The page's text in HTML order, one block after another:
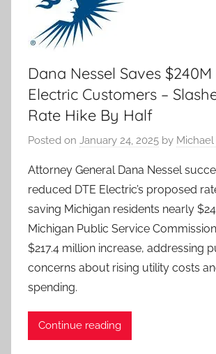
Dana Nessel Saves
Electric Customers –
Rate Hike By Half
Posted on January 24, 2025 by
Attorney General Dana Nessel
reduced DTE Electric’s proposed
saving Michigan residents nearly
Michigan Public Service
$217.4 million increase, addressing
concerns about rising utility costs
spending.
Continue reading